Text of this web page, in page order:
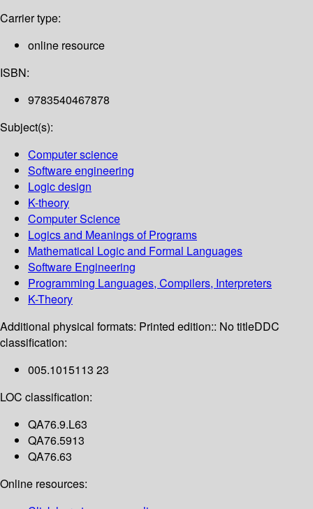
Carrier type:
online resource
ISBN:
9783540467878
Subject(s):
Computer science
Software engineering
Logic design
K-theory
Computer Science
Logics and Meanings of Programs
Mathematical Logic and Formal Languages
Software Engineering
Programming Languages, Compilers, Interpreters
K-Theory
Additional physical formats: Printed edition:: No titleDDC
classification:
005.1015113 23
LOC classification:
QA76.9.L63
QA76.5913
QA76.63
Online resources: